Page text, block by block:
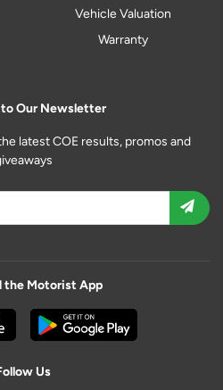
Vehicle Valuation
Warranty
Our Newsletter
latest COE results, promos and
the Motorist App
Us